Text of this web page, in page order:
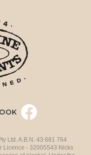
Ltd. A.B.N. 43 681 764
Licence - 32005543 Nicks